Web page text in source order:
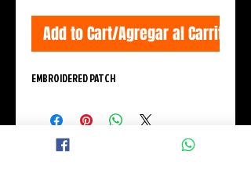
Add to Cart/Agregar al Carrito
EMBROIDERED PATCH